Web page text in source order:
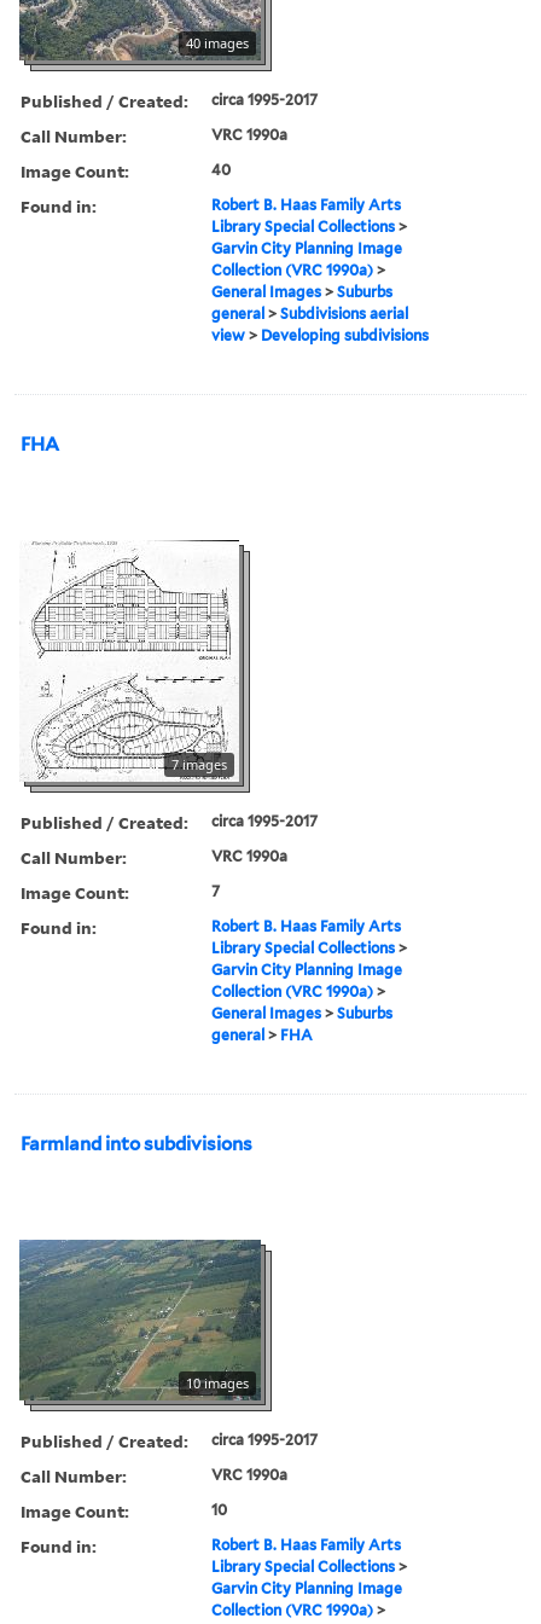
40 images
Published / Created: circa 1995-2017
Call Number: VRC 1990a
Image Count: 40
Found in:
Robert B. Haas Family Arts
Library Special Collections >
Garvin City Planning Image
Collection (VRC 1990a) >
General Images >Suburbs
general >Subdivisions aerial
view > Developing subdivisions
FHA
7 images
Published / Created: circa 1995-2017
Call Number: VRC 1990a
Image Count: 7
Found in:
Robert B. Haas Family Arts
Library Special Collections >
Garvin City Planning Image
Collection (VRC 1990a) >
General Images >Suburbs
general > FHA
Farmland into subdivisions
10 images
Published / Created: circa 1995-2017
Call Number: VRC 1990a
Image Count: 10
Found in:
Robert B. Haas Family Arts
Library Special Collections >
Garvin City Planning Image
Collection (VRC 1990a) >